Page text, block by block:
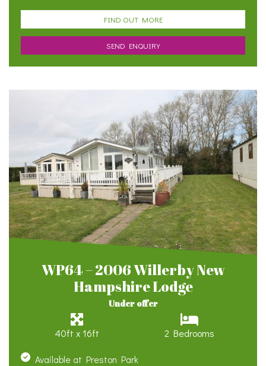
FIND OUT MORE
SEND ENQUIRY
WP64 – 2006 Willerby New
Hampshire Lodge
Under offer
40ft x 16ft 2 Bedrooms
Available at Preston Park